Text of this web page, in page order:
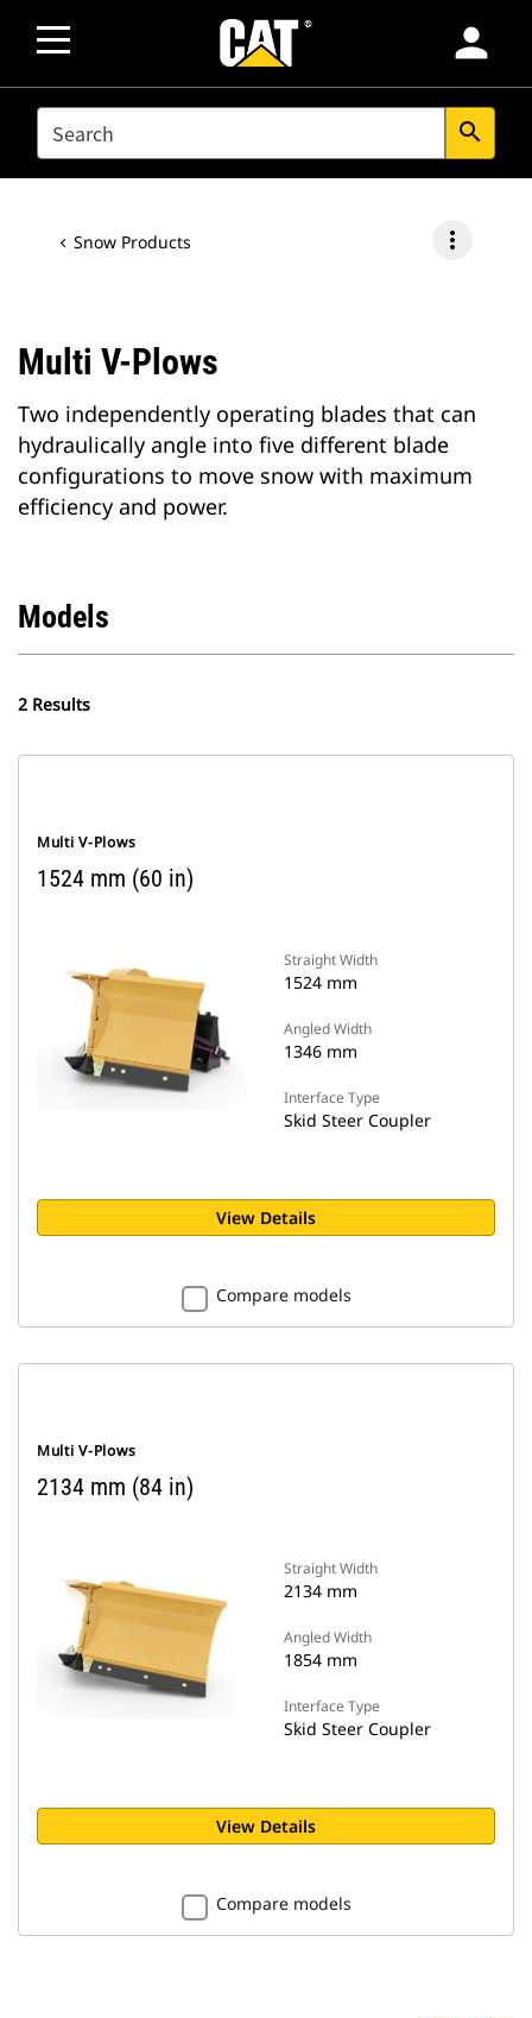
person
SEARCH search
Snow Products more_vert
Multi V-Plows
Two independently operating blades that can
hydraulically angle into five different blade
configurations to move snow with maximum
efficiency and power.
Models
2 Results
Multi V-Plows
1524 mm (60 in)
Straight Width
1524 mm
Angled Width
1346 mm
Interface Type
Skid Steer Coupler
View Details
Compare models
Multi V-Plows
2134 mm (84 in)
Straight Width
2134 mm
Angled Width
1854 mm
Interface Type
Skid Steer Coupler
View Details
Compare models